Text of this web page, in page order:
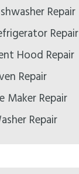
Repair
Repair
Hood Repair
Repair
Maker Repair
Repair